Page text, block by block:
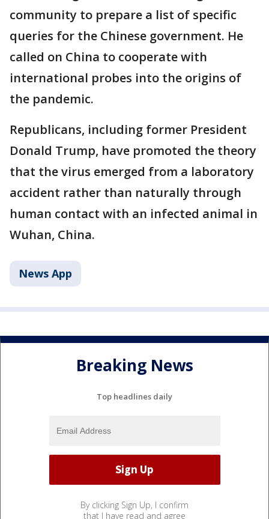
community to prepare a list of specific
queries for the Chinese government. He
called on China to cooperate with
international probes into the origins of
the pandemic.
Republicans, including former President
Donald Trump, have promoted the theory
that the virus emerged from a laboratory
accident rather than naturally through
human contact with an infected animal in
Wuhan, China.
News App
Breaking News
Top headlines daily
By clicking Sign Up, I confirm
that I have read and agree